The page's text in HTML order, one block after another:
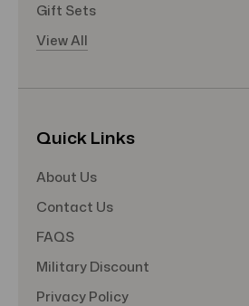
Gift Sets
View All
Quick Links
About Us
Contact Us
FAQS
Military Discount
Privacy Policy